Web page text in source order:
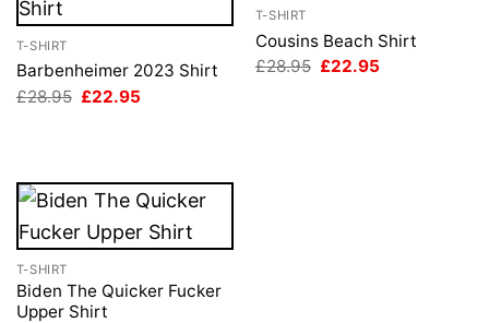
T-SHIRT
Barbenheimer 2023 Shirt
£28.95 Original
£22.95
T-SHIRT
Cousins Beach Shirt
£28.95 Original
£22.95
T-SHIRT
Biden The Quicker Fucker
Upper Shirt